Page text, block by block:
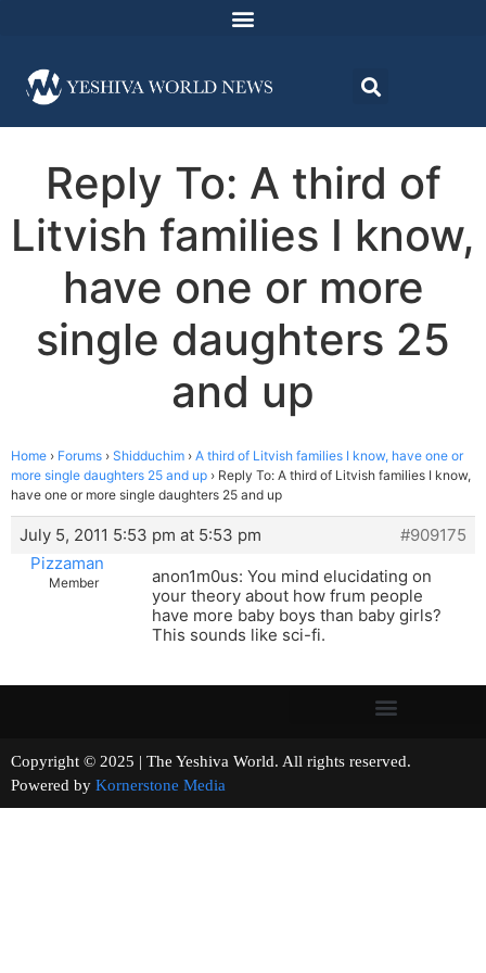
Reply To: A third of
Litvish families I know,
have one or more
single daughters 25
and up
Home › Forums › Shidduchim › A third of Litvish families I know, have one or
more single daughters 25 and up › Reply To: A third of Litvish families I know,
have one or more single daughters 25 and up
July 5, 2011 5:53 pm at 5:53 pm
#909175
Pizzaman
Member
anon1m0us: You mind elucidating on
your theory about how frum people
have more baby boys than baby girls?
This sounds like sci-fi.
Copyright © 2025 | The Yeshiva World. All rights reserved.
Powered by Kornerstone Media